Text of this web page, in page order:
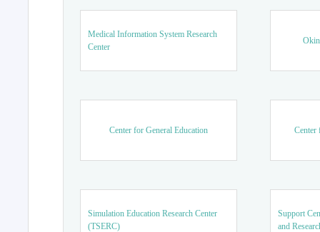
Medical Information System Research
Center
Center for General Education Center
Simulation Education Research Center
(TSERC)
Support
and